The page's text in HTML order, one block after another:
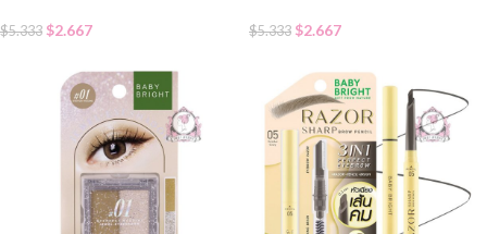
$5.333 $2.667 $5.333 $2.667